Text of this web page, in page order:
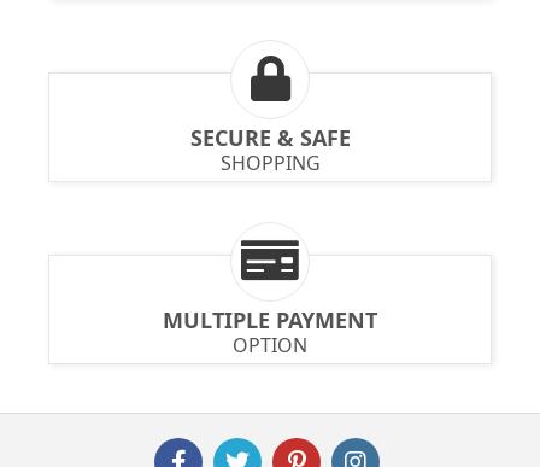
SECURE & SAFE
SHOPPING
MULTIPLE PAYMENT
OPTION